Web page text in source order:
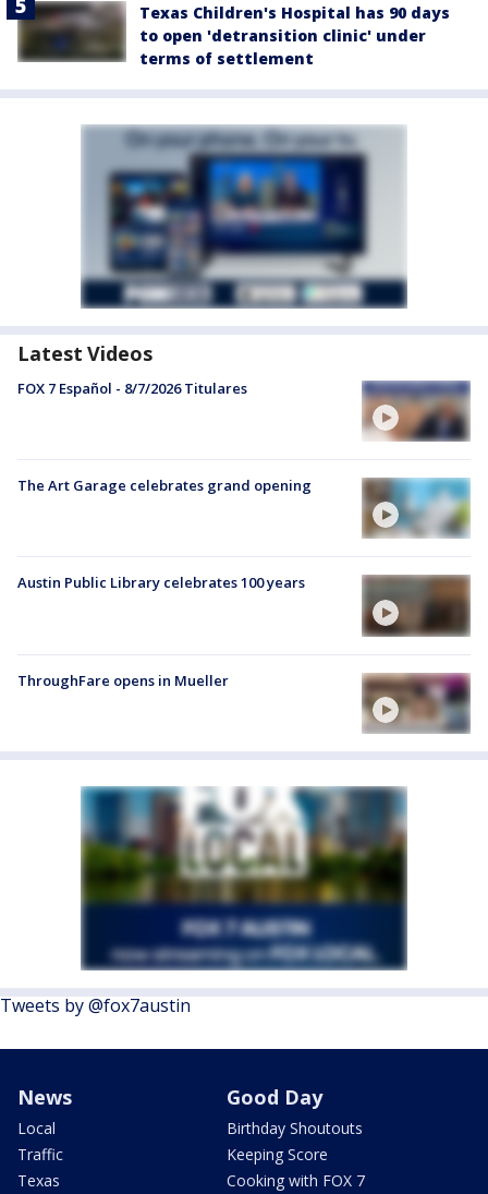
Texas Children's Hospital has 90 days
to open 'detransition clinic' under
terms of settlement
Latest Videos
FOX 7 Español - 8/7/2026 Titulares
The Art Garage celebrates grand opening
Austin Public Library celebrates 100 years
ThroughFare opens in Mueller
Tweets by @fox7austin
News
Local
Traffic
Texas
Good Day
Birthday Shoutouts
Keeping Score
Cooking with FOX 7